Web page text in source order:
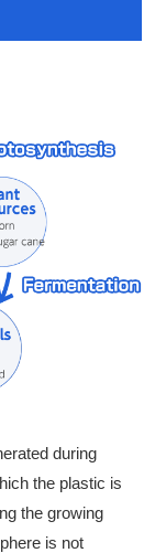
during
the plastic is
the growing
is not